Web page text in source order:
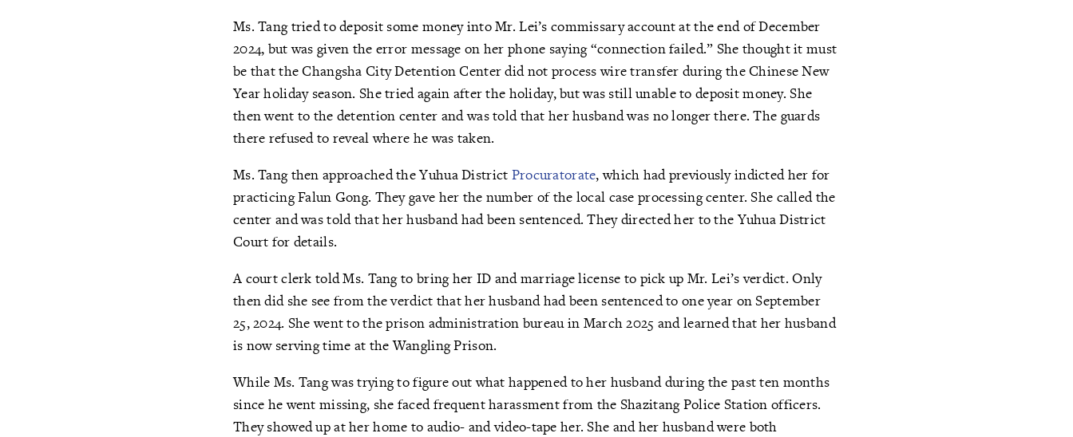
Ms. Tang tried to deposit some money into Mr. Lei’s commissary account at the end of December
2024, but was given the error message on her phone saying “connection failed.” She thought it must
be that the Changsha City Detention Center did not process wire transfer during the Chinese New
Year holiday season. She tried again after the holiday, but was still unable to deposit money. She
then went to the detention center and was told that her husband was no longer there. The guards
there refused to reveal where he was taken.
Ms. Tang then approached the Yuhua District Procuratorate, which had previously indicted her for
practicing Falun Gong. They gave her the number of the local case processing center. She called the
center and was told that her husband had been sentenced. They directed her to the Yuhua District
Court for details.
A court clerk told Ms. Tang to bring her ID and marriage license to pick up Mr. Lei’s verdict. Only
then did she see from the verdict that her husband had been sentenced to one year on September
25, 2024. She went to the prison administration bureau in March 2025 and learned that her husband
is now serving time at the Wangling Prison.
While Ms. Tang was trying to figure out what happened to her husband during the past ten months
since he went missing, she faced frequent harassment from the Shazitang Police Station officers.
They showed up at her home to audio- and video-tape her. She and her husband were both